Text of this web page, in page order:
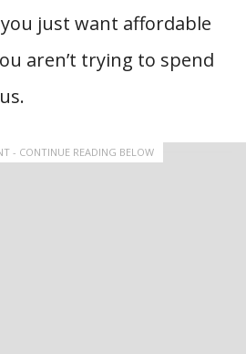
just want affordable
aren’t trying to spend
- CONTINUE READING BELOW